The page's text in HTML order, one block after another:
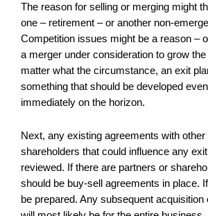
The reason for selling or merging might
one – retirement – or another non-
Competition issues might be a reason –
a merger under consideration to grow
matter what the circumstance, an exit
something that should be developed
immediately on the horizon.
Next, any existing agreements with
shareholders that could influence any
reviewed. If there are partners or
should be buy-sell agreements in place.
be prepared. Any subsequent